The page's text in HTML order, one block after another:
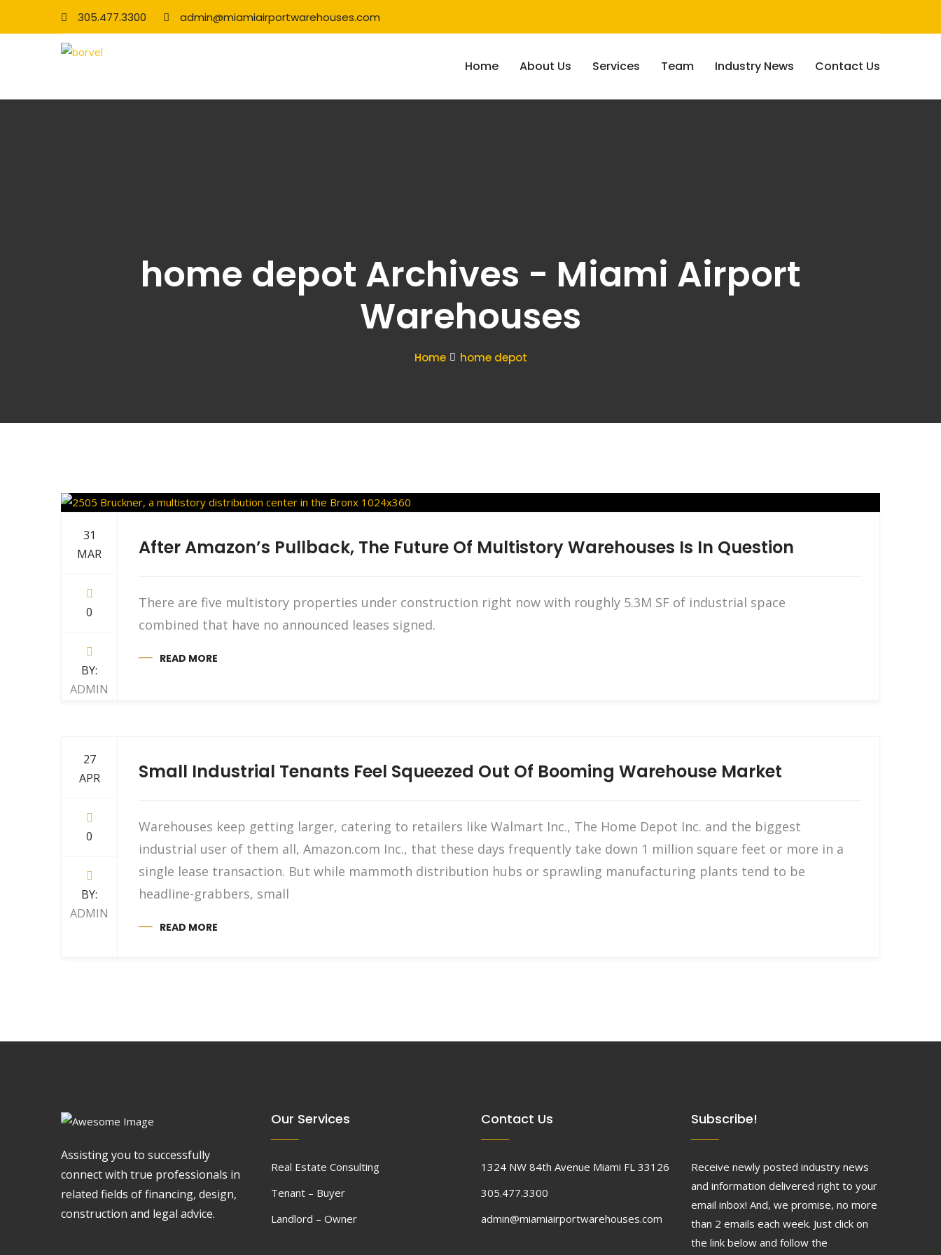
305.477.3300 admin@miamiairportwarehouses.com
Home About Us Services Team Industry News Contact Us
home depot Archives - Miami Airport
Warehouses
Home home depot
31
MAR
0
BY:
ADMIN
After Amazon’s Pullback, The Future Of Multistory Warehouses Is In Question
There are five multistory properties under construction right now with roughly 5.3M SF of industrial space
combined that have no announced leases signed.
READ MORE
27
APR
0
BY:
ADMIN
Small Industrial Tenants Feel Squeezed Out Of Booming Warehouse Market
Warehouses keep getting larger, catering to retailers like Walmart Inc., The Home Depot Inc. and the biggest
industrial user of them all, Amazon.com Inc., that these days frequently take down 1 million square feet or more in a
single lease transaction. But while mammoth distribution hubs or sprawling manufacturing plants tend to be
headline-grabbers, small
READ MORE
Assisting you to successfully
connect with true professionals in
related fields of financing, design,
construction and legal advice.
Our Services
Real Estate Consulting
Tenant – Buyer
Landlord – Owner
Contact Us
1324 NW 84th Avenue Miami FL 33126
305.477.3300
admin@miamiairportwarehouses.com
Subscribe!
Receive newly posted industry news
and information delivered right to your
email inbox! And, we promise, no more
than 2 emails each week. Just click on
the link below and follow the